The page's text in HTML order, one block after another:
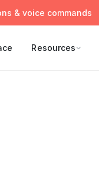
& voice commands
Resources